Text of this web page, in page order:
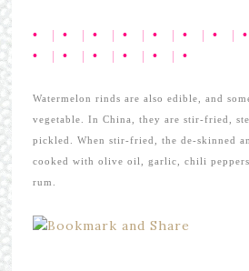
• • • • • • • •
•
• • • • •
Watermelon rinds are also edible, and
vegetable. In China, they are stir-fried,
pickled. When stir-fried, the de-skinned
cooked with olive oil, garlic, chili
rum.